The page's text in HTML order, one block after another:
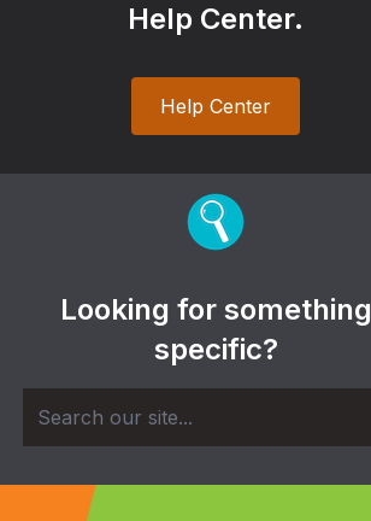
Help Center.
Help Center
Looking for something
specific?